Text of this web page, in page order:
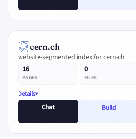
cern.ch
website-segmented index for cern-ch
16
PAGES
0
FILES
Details
Chat
Build